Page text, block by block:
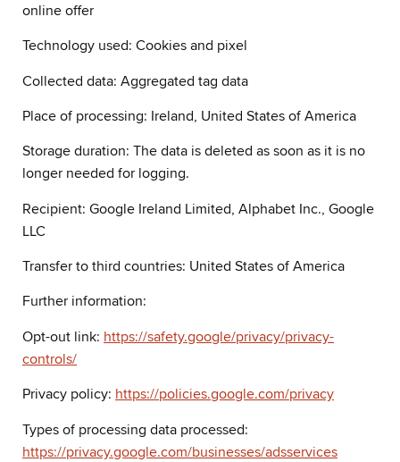
online offer
Technology used: Cookies and pixel
Collected data: Aggregated tag data
Place of processing: Ireland, United States of America
Storage duration: The data is deleted as soon as it is no
longer needed for logging.
Recipient: Google Ireland Limited, Alphabet Inc., Google
LLC
Transfer to third countries: United States of America
Further information:
Opt-out link: https://safety.google/privacy/privacy-
controls/
Privacy policy: https://policies.google.com/privacy
Types of processing data processed:
https://privacy.google.com/businesses/adsservices